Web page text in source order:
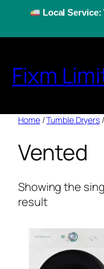
Local
content
Fixm
Home/Tumble Dryers
Vented
Showing the
result